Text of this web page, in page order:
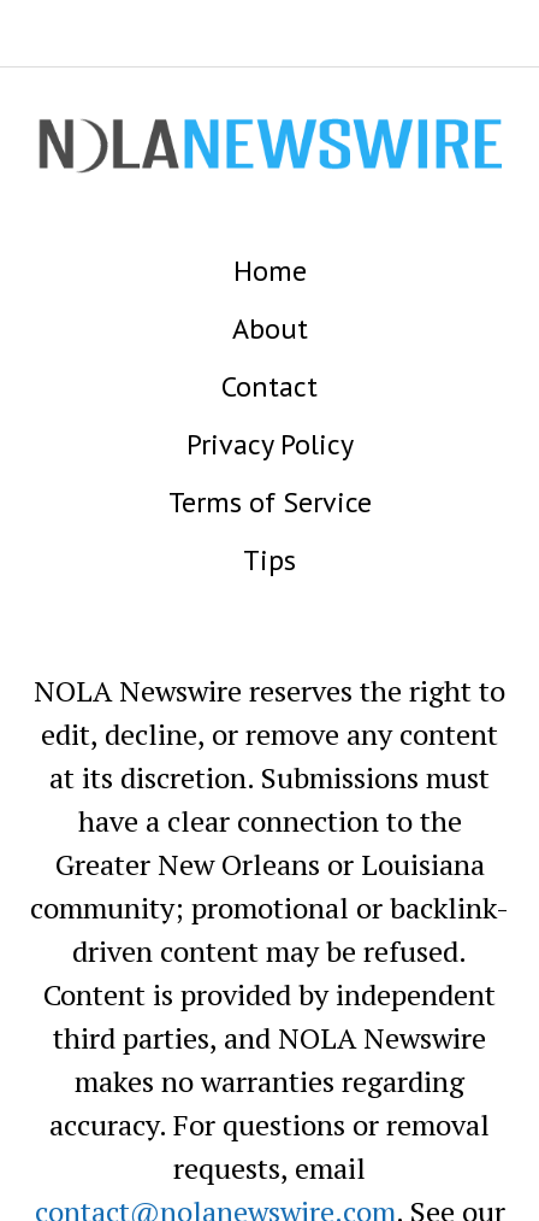
Home
About
Contact
Privacy Policy
Terms of Service
Tips
NOLA Newswire reserves the right to
edit, decline, or remove any content
at its discretion. Submissions must
have a clear connection to the
Greater New Orleans or Louisiana
community; promotional or backlink-
driven content may be refused.
Content is provided by independent
third parties, and NOLA Newswire
makes no warranties regarding
accuracy. For questions or removal
requests, email
contact@nolanewswire.com. See our